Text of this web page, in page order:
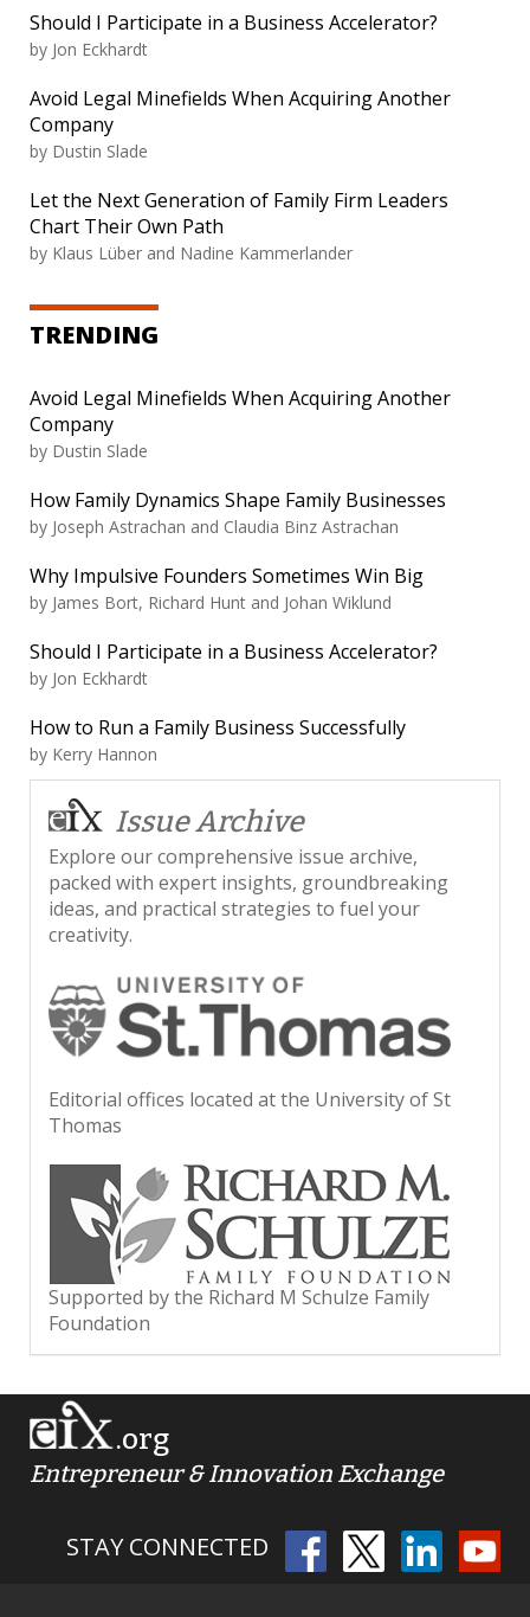
Should I Participate in a Business Accelerator?
by Jon Eckhardt
Avoid Legal Minefields When Acquiring Another
Company
by Dustin Slade
Let the Next Generation of Family Firm Leaders
Chart Their Own Path
by Klaus Lüber and Nadine Kammerlander
TRENDING
Avoid Legal Minefields When Acquiring Another
Company
by Dustin Slade
How Family Dynamics Shape Family Businesses
by Joseph Astrachan and Claudia Binz Astrachan
Why Impulsive Founders Sometimes Win Big
by James Bort, Richard Hunt and Johan Wiklund
Should I Participate in a Business Accelerator?
by Jon Eckhardt
How to Run a Family Business Successfully
by Kerry Hannon
Issue Archive
Explore our comprehensive issue archive,
packed with expert insights, groundbreaking
ideas, and practical strategies to fuel your
creativity.
Editorial offices located at the University of St
Thomas
Supported by the Richard M Schulze Family
Foundation
.org
Entrepreneur & Innovation Exchange
STAY CONNECTED